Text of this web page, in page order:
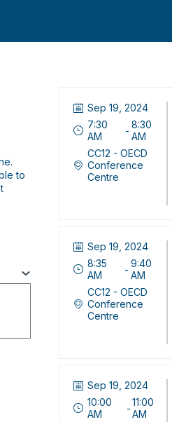
to
Sep 19, 2024
7:30
AM
- 8:30
AM
CC12 - OECD
Conference
Centre
Sep 19, 2024
8:35
AM
9:40
AM
CC12 - OECD
Conference
Centre
Sep 19, 2024
10:00
AM
11:00
AM